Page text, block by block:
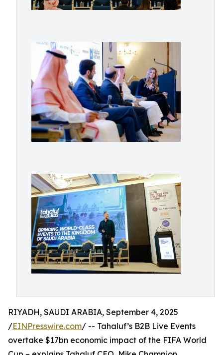
RIYADH, SAUDI ARABIA, September 4, 2025
/EINPresswire.com/ -- Tahaluf’s B2B Live Events
overtake $17bn economic impact of the FIFA World